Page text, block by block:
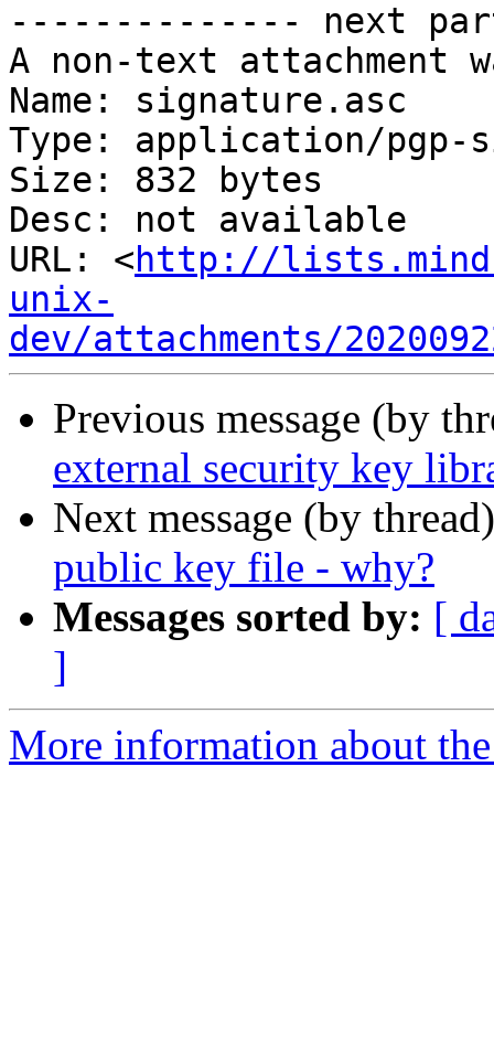
-------------- next
A non-text attachment
Name: signature.asc
Type: application/pgp-
Size: 832 bytes
Desc: not available
URL: <http://
unix-
dev/attachments/
Previous message (by
external security key
Next message (by
public key file - why?
Messages sorted by: [
]
More information about